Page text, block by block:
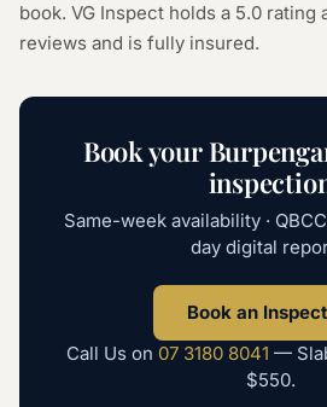
book. VG Inspect holds a 5.0 rating
reviews and is fully insured.
Book your
Same-week availability ·
day digital
Book an
Call Us on 07 3180 8041 —
$550.